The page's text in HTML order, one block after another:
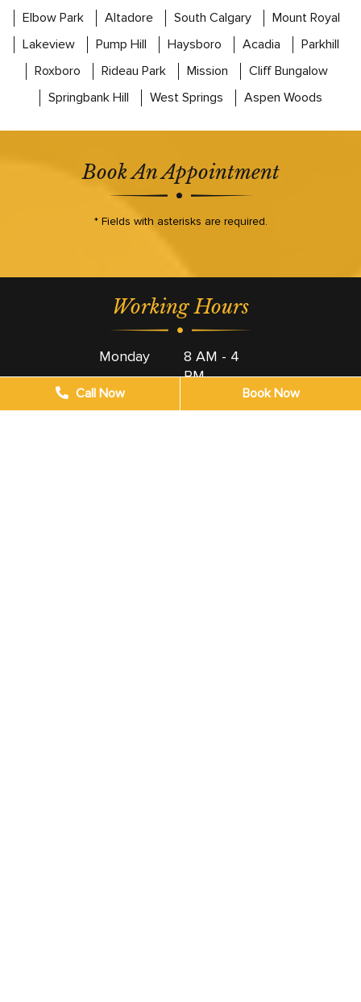
Elbow Park
Altadore South Calgary
Mount Royal
Lakeview
Pump Hill Haysboro Acadia
Parkhill
Roxboro
Rideau Park Mission
Cliff Bungalow
Springbank Hill
West Springs Aspen Woods
Book An Appointment
* Fields with asterisks are required.
Working Hours
Monday
8 AM - 4
PM
Tuesday
8 AM - 4
Call Now Book Now